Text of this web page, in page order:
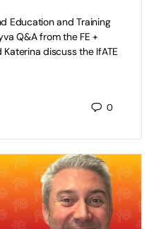
Education and Training
Q&A from the FE +
discuss the IfATE
0